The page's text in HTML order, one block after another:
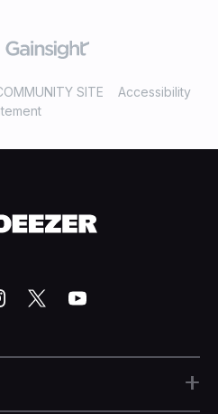
SITE
Accessibility
+